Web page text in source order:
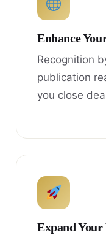
Enhance
Recognition
publication
you close
Expand Your